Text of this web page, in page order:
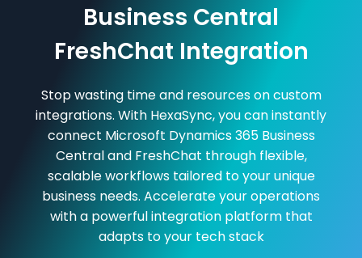
Business Central
FreshChat Integration
Stop wasting time and resources on custom
integrations. With HexaSync, you can instantly
connect Microsoft Dynamics 365 Business
Central and FreshChat through flexible,
scalable workflows tailored to your unique
business needs. Accelerate your operations
with a powerful integration platform that
adapts to your tech stack